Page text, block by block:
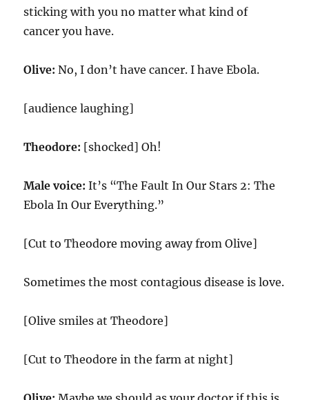
sticking with you no matter what kind of
cancer you have.
Olive: No, I don’t have cancer. I have Ebola.
[audience laughing]
Theodore: [shocked] Oh!
Male voice:It’s “The Fault In Our Stars 2: The
Ebola In Our Everything.”
[Cut to Theodore moving away from Olive]
Sometimes the most contagious disease is love.
[Olive smiles at Theodore]
[Cut to Theodore in the farm at night]